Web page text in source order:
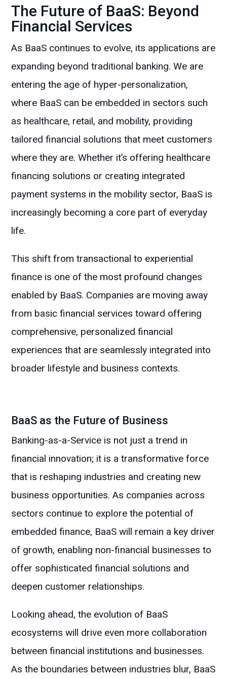
The Future of BaaS: Beyond
Financial Services
As BaaS continues to evolve, its applications are
expanding beyond traditional banking. We are
entering the age of hyper-personalization,
where BaaS can be embedded in sectors such
as healthcare, retail, and mobility, providing
tailored financial solutions that meet customers
where they are. Whether it’s offering healthcare
financing solutions or creating integrated
payment systems in the mobility sector, BaaS is
increasingly becoming a core part of everyday
life.
This shift from transactional to experiential
finance is one of the most profound changes
enabled by BaaS. Companies are moving away
from basic financial services toward offering
comprehensive, personalized financial
experiences that are seamlessly integrated into
broader lifestyle and business contexts.
BaaS as the Future of Business
Banking-as-a-Service is not just a trend in
financial innovation; it is a transformative force
that is reshaping industries and creating new
business opportunities. As companies across
sectors continue to explore the potential of
embedded finance, BaaS will remain a key driver
of growth, enabling non-financial businesses to
offer sophisticated financial solutions and
deepen customer relationships.
Looking ahead, the evolution of BaaS
ecosystems will drive even more collaboration
between financial institutions and businesses.
As the boundaries between industries blur, BaaS